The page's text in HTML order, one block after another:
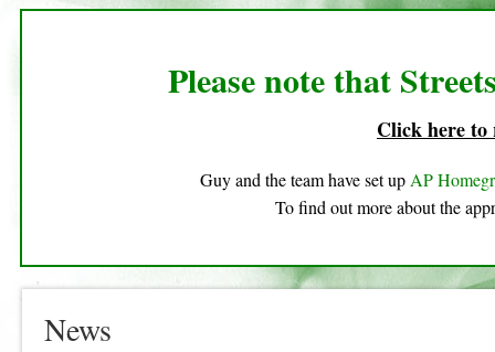
Please note that
Click here to
Guy and the team have set upAP
To find out more about the
News